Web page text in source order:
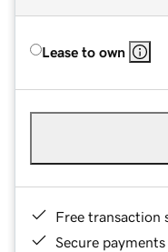
Lease to own
Free transaction
Secure payments